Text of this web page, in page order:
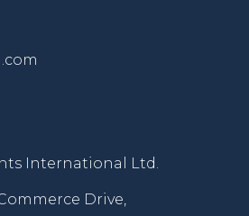
International Ltd.
Commerce Drive,